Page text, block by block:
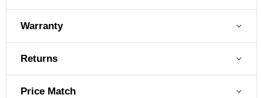
Warranty
Returns
Price Match